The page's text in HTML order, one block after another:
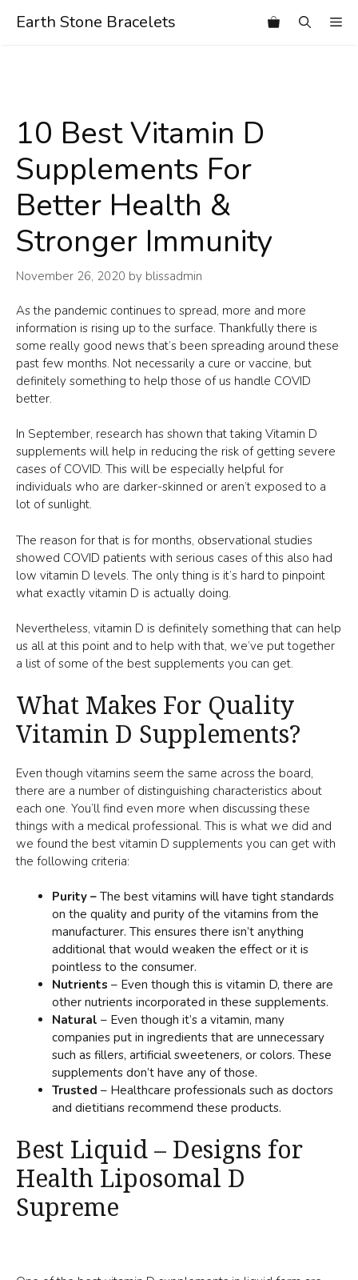
Earth Stone Bracelets
10 Best Vitamin D
Supplements For
Better Health &
Stronger Immunity
November 26, 2020 by blissadmin
As the pandemic continues to spread, more and more
information is rising up to the surface. Thankfully there is
some really good news that’s been spreading around these
past few months. Not necessarily a cure or vaccine, but
definitely something to help those of us handle COVID
better.
In September, research has shown that taking Vitamin D
supplements will help in reducing the risk of getting severe
cases of COVID. This will be especially helpful for
individuals who are darker-skinned or aren’t exposed to a
lot of sunlight.
The reason for that is for months, observational studies
showed COVID patients with serious cases of this also had
low vitamin D levels. The only thing is it’s hard to pinpoint
what exactly vitamin D is actually doing.
Nevertheless, vitamin D is definitely something that can help
us all at this point and to help with that, we’ve put together
a list of some of the best supplements you can get.
What Makes For Quality
Vitamin D Supplements?
Even though vitamins seem the same across the board,
there are a number of distinguishing characteristics about
each one. You’ll find even more when discussing these
things with a medical professional. This is what we did and
we found the best vitamin D supplements you can get with
the following criteria:
Purity – The best vitamins will have tight standards
on the quality and purity of the vitamins from the
manufacturer. This ensures there isn’t anything
additional that would weaken the effect or it is
pointless to the consumer.
Nutrients – Even though this is vitamin D, there are
other nutrients incorporated in these supplements.
Natural – Even though it’s a vitamin, many
companies put in ingredients that are unnecessary
such as fillers, artificial sweeteners, or colors. These
supplements don’t have any of those.
Trusted – Healthcare professionals such as doctors
and dietitians recommend these products.
Best Liquid – Designs for
Health Liposomal D
Supreme